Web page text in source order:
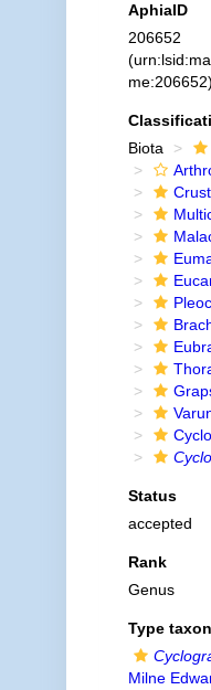
AphiaID
206652
me:206652)
Biota
Status
accepted
Rank
Genus
Type taxon
Milne